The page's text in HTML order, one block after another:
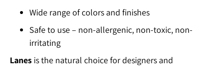
Wide range of colors and finishes
Safe to use – non-allergenic, non-toxic, non-
irritating
Lanes is the natural choice for designers and